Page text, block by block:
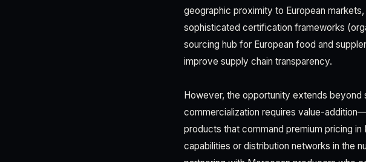
geographic proximity to European
sophisticated certification frameworks
sourcing hub for European food and
improve supply chain transparency.
However, the opportunity extends
commercialization requires value-
products that command premium pricing
capabilities or distribution networks in the